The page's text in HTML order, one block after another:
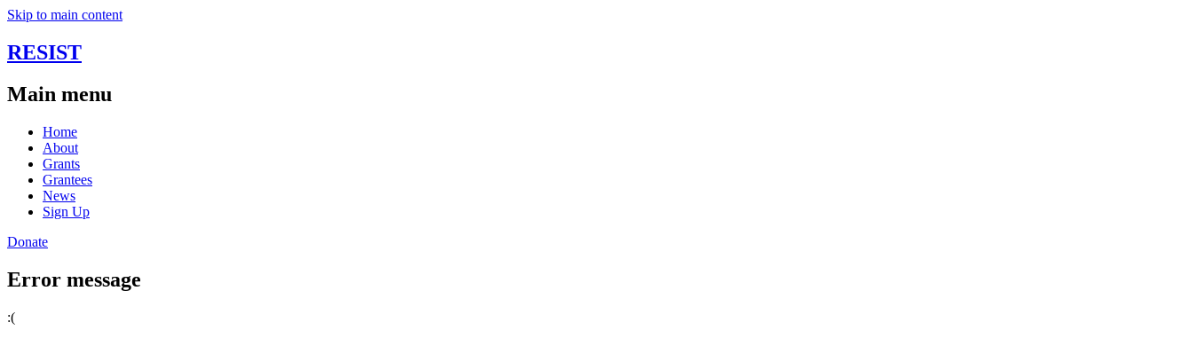
Skip to main content
RESIST
Main menu
Home
About
Grants
Grantees
News
Sign Up
Donate
Error message
:(